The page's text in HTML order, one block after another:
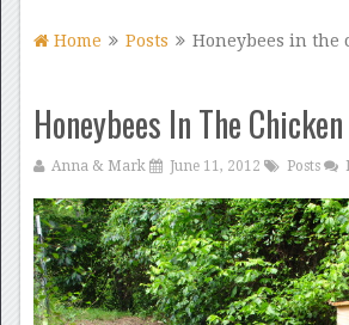
Home Posts Honeybees in the
Honeybees In The
Anna & Mark June 11, 2012 Posts